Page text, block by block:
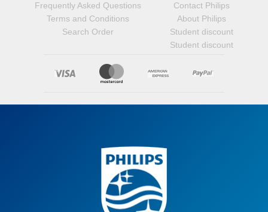
Frequently Asked Questions
Terms and Conditions
Search Order
Contact Philips
About Philips
Student discount
Student discount